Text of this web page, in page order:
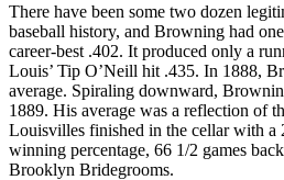
There have been some two dozen
baseball history, and Browning had
career-best .402. It produced only a
Louis’ Tip O’Neill hit .435. In 1888,
average. Spiraling downward,
1889. His average was a reflection of
Louisvilles finished in the cellar with a
winning percentage, 66 1/2 games
Brooklyn Bridegrooms.